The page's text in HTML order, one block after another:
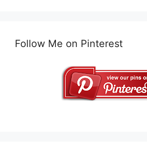
Follow Me on Pinterest